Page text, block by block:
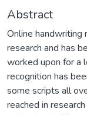
Abstract
Online
research and has
worked upon for a
recognition has
some scripts all
reached in